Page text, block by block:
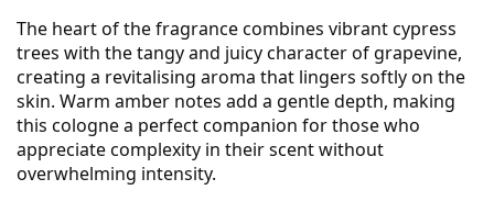
The heart of the fragrance combines vibrant cypress
trees with the tangy and juicy character of grapevine,
creating a revitalising aroma that lingers softly on the
skin. Warm amber notes add a gentle depth, making
this cologne a perfect companion for those who
appreciate complexity in their scent without
overwhelming intensity.